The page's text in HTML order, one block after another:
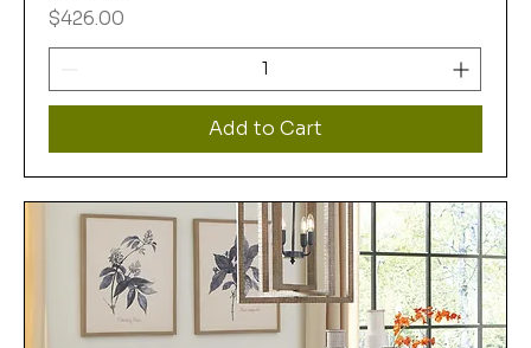
Price
$426.00
Add to Cart